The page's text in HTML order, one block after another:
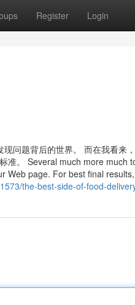
Register Login
题背后的世界。 而在我看来
准。 Several much more much
Web page. For best final
the-best-side-of-food-